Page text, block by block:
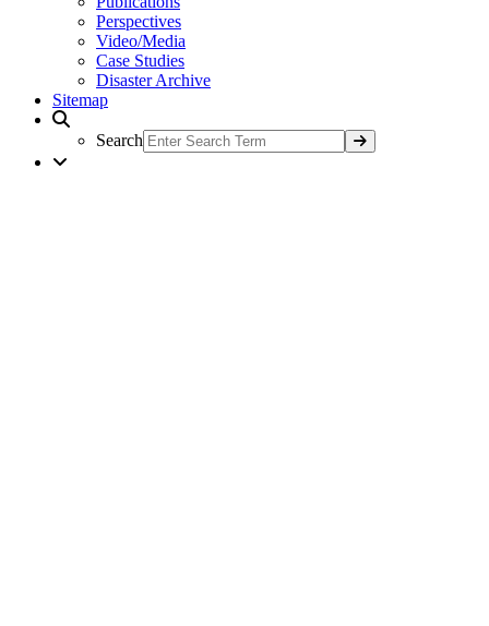
Perspectives
Video/Media
Case Studies
Disaster Archive
Sitemap
Search